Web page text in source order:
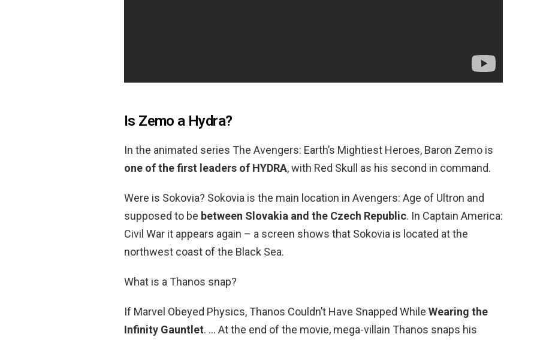
Is Zemo a Hydra?
In the animated series The Avengers: Earth’s Mightiest Heroes, Baron Zemo is
one of the first leaders of HYDRA, with Red Skull as his second in command.
Were is Sokovia? Sokovia is the main location in Avengers: Age of Ultron and
supposed to be between Slovakia and the Czech Republic. In Captain America:
Civil War it appears again – a screen shows that Sokovia is located at the
northwest coast of the Black Sea.
What is a Thanos snap?
If Marvel Obeyed Physics, Thanos Couldn’t Have Snapped While Wearing the
Infinity Gauntlet. … At the end of the movie, mega-villain Thanos snaps his